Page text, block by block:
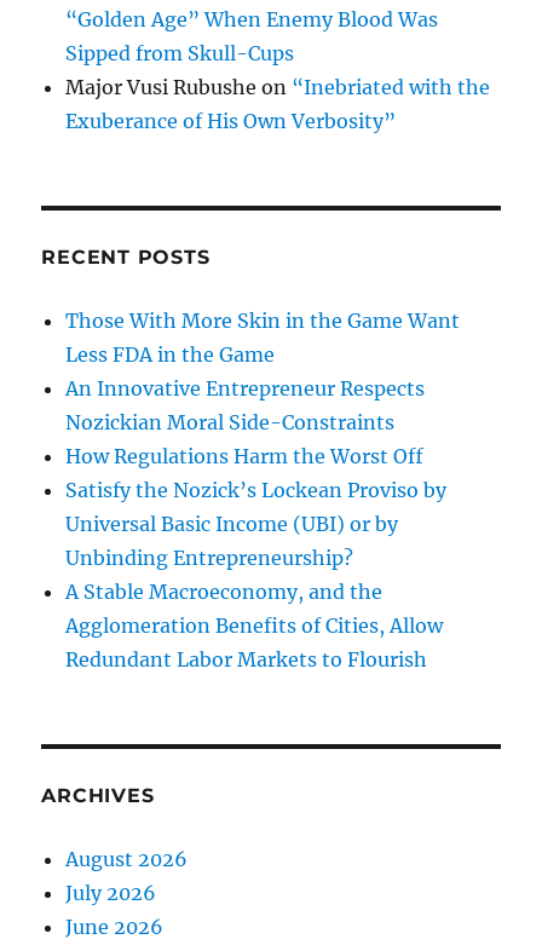
“Golden Age” When Enemy Blood Was
Sipped from Skull-Cups
Major Vusi Rubushe on “Inebriated with the
Exuberance of His Own Verbosity”
RECENT POSTS
Those With More Skin in the Game Want
Less FDA in the Game
An Innovative Entrepreneur Respects
Nozickian Moral Side-Constraints
How Regulations Harm the Worst Off
Satisfy the Nozick’s Lockean Proviso by
Universal Basic Income (UBI) or by
Unbinding Entrepreneurship?
A Stable Macroeconomy, and the
Agglomeration Benefits of Cities, Allow
Redundant Labor Markets to Flourish
ARCHIVES
August 2026
July 2026
June 2026